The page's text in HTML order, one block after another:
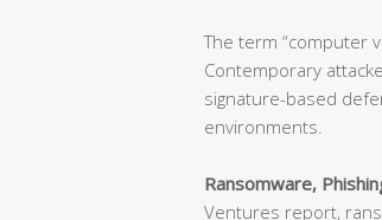
The term “computer
Contemporary
signature-based
environments.
Ransomware,
Ventures report,